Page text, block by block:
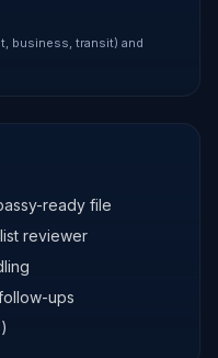
business, transit) and
ready file
reviewer
ups